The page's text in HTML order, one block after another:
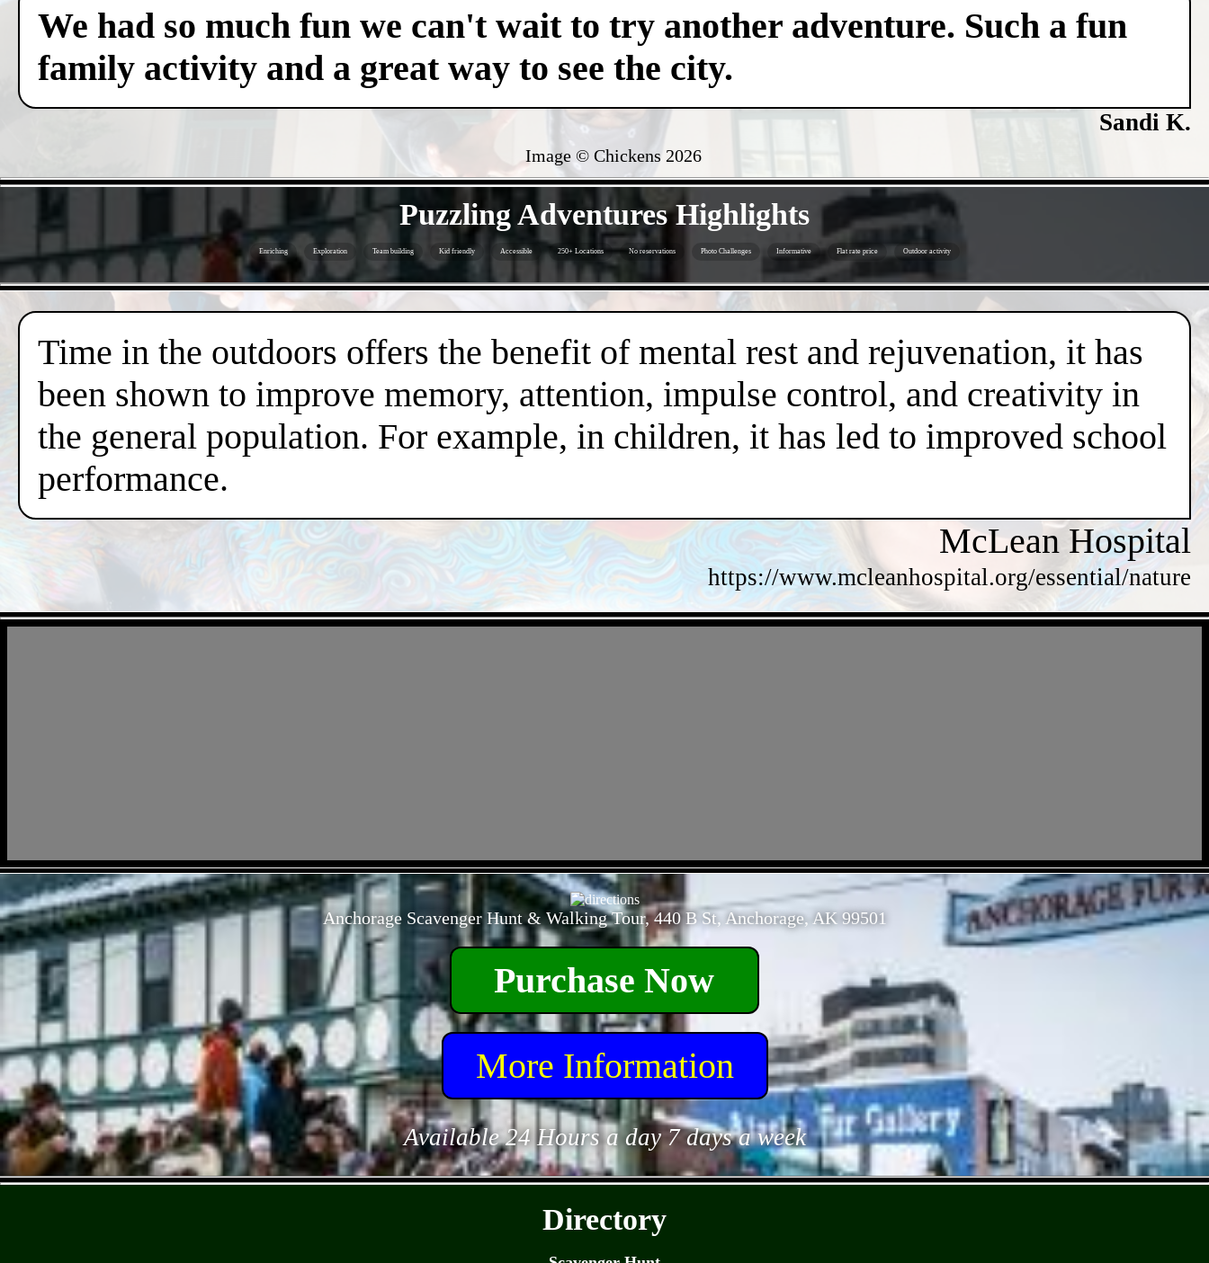
We had so much fun we can't wait to try another adventure. Such a fun
family activity and a great way to see the city.
Sandi K.
Image © Chickens 2026
Puzzling Adventures Highlights
Enriching Exploration Team building Kid friendly Accessible 250+ Locations No reservations Photo Challenges Informative Flat rate price Outdoor activity
Time in the outdoors offers the benefit of mental rest and rejuvenation, it has
been shown to improve memory, attention, impulse control, and creativity in
the general population. For example, in children, it has led to improved school
performance.
McLean Hospital
https://www.mcleanhospital.org/essential/nature
Anchorage Scavenger Hunt & Walking Tour, 440 B St, Anchorage, AK 99501
Purchase Now
More Information
Available 24 Hours a day 7 days a week
Directory